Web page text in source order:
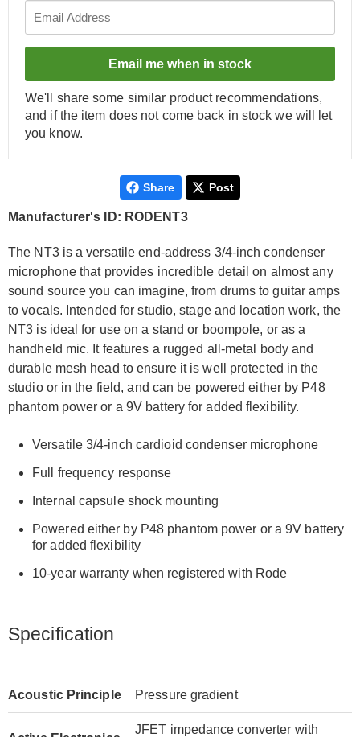
Email me when in stock
We'll share some similar product recommendations,
and if the item does not come back in stock we will let
you know.
Share Post
Manufacturer's ID: RODENT3
The NT3 is a versatile end-address 3/4-inch condenser
microphone that provides incredible detail on almost any
sound source you can imagine, from drums to guitar amps
to vocals. Intended for studio, stage and location work, the
NT3 is ideal for use on a stand or boompole, or as a
handheld mic. It features a rugged all-metal body and
durable mesh head to ensure it is well protected in the
studio or in the field, and can be powered either by P48
phantom power or a 9V battery for added flexibility.
Versatile 3/4-inch cardioid condenser microphone
Full frequency response
Internal capsule shock mounting
Powered either by P48 phantom power or a 9V battery
for added flexibility
10-year warranty when registered with Rode
Specification
Acoustic Principle Pressure gradient
JFET impedance converter with